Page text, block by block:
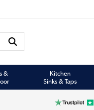
&
Kitchen
Sinks & Taps